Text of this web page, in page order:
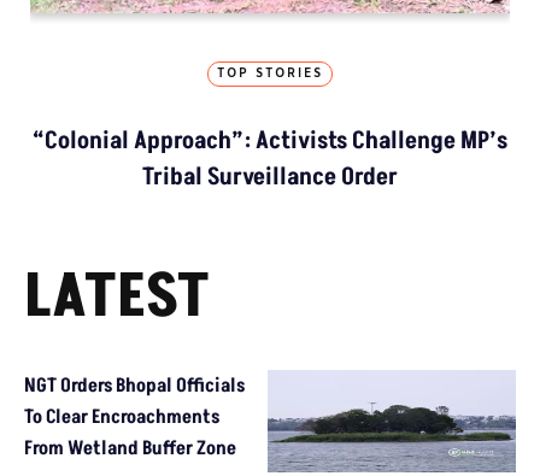
TOP STORIES
“Colonial Approach”: Activists Challenge MP’s
Tribal Surveillance Order
LATEST
NGT Orders Bhopal Officials
To Clear Encroachments
From Wetland Buffer Zone